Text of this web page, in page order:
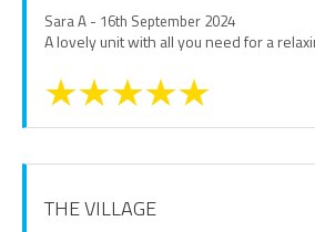
Sara A - 16th September 2024
A lovely unit with all you need for a
THE VILLAGE